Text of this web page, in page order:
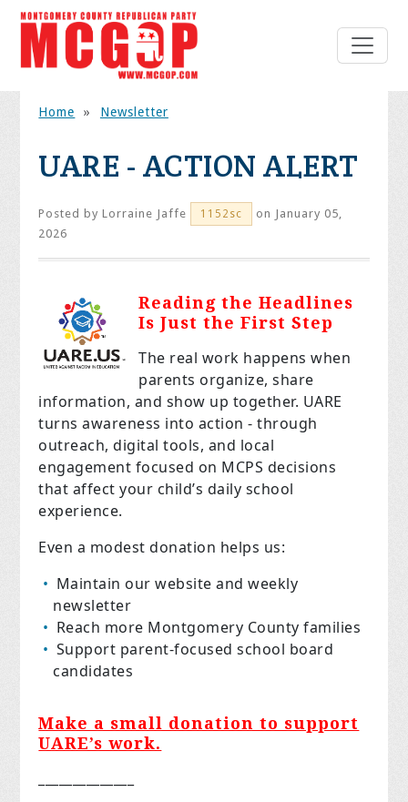
Home » Newsletter
UARE - ACTION ALERT
Posted byLorraine Jaffe 1152sc
on January 05,
2026
Reading the Headlines
Is Just the First Step
The real work happens when
parents organize, share
information, and show up together. UARE
turns awareness into action - through
outreach, digital tools, and local
engagement focused on MCPS decisions
that affect your child’s daily school
experience.
Even a modest donation helps us:
Maintain our website and weekly
newsletter
Reach more Montgomery County families
Support parent-focused school board
candidates
Make a small donation to support
UARE’s work.